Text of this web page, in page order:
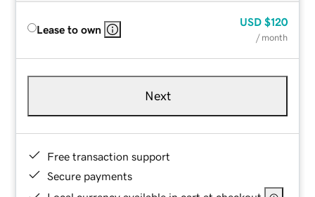
Lease to own
USD $120
/ month
Next
Free transaction support
Secure payments